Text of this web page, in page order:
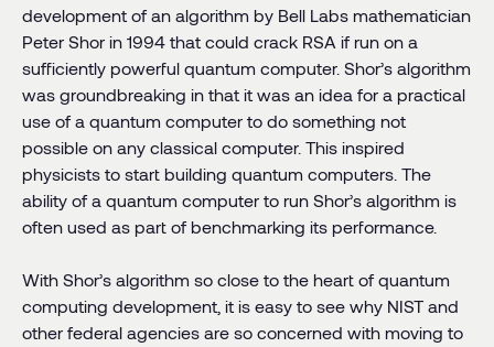
development of an algorithm by Bell Labs mathematician
Peter Shor in 1994 that could crack RSA if run on a
sufficiently powerful quantum computer. Shor’s algorithm
was groundbreaking in that it was an idea for a practical
use of a quantum computer to do something not
possible on any classical computer. This inspired
physicists to start building quantum computers. The
ability of a quantum computer to run Shor’s algorithm is
often used as part of benchmarking its performance.
With Shor’s algorithm so close to the heart of quantum
computing development, it is easy to see why NIST and
other federal agencies are so concerned with moving to